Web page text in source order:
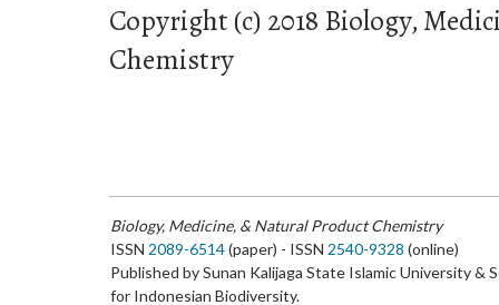
Copyright (c) 2018 Biology,
Chemistry
Biology, Medicine, & Natural Product Chemistry
ISSN 2089-6514(paper) - ISSN 2540-9328 (online)
Published by Sunan Kalijaga State Islamic University &
for Indonesian Biodiversity.